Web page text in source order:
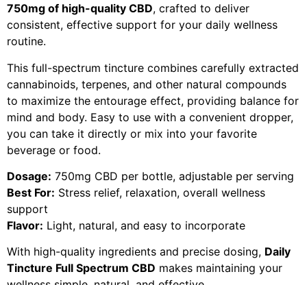
750mg of high-quality CBD, crafted to deliver
consistent, effective support for your daily wellness
routine.
This full-spectrum tincture combines carefully extracted
cannabinoids, terpenes, and other natural compounds
to maximize the entourage effect, providing balance for
mind and body. Easy to use with a convenient dropper,
you can take it directly or mix into your favorite
beverage or food.
Dosage: 750mg CBD per bottle, adjustable per serving
Best For: Stress relief, relaxation, overall wellness
support
Flavor: Light, natural, and easy to incorporate
With high-quality ingredients and precise dosing, Daily
Tincture Full Spectrum CBD makes maintaining your